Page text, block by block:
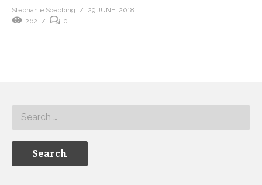
Stephanie Soebbing
29 JUNE, 2018
262
0